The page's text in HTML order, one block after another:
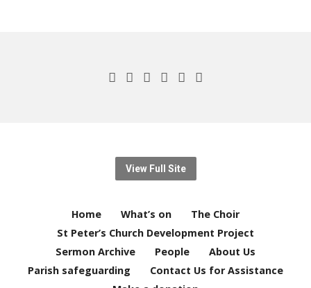
View Full Site
Home What’s on
The Choir
St Peter’s Church Development Project
Sermon Archive
People
About Us
Parish safeguarding
Contact Us for Assistance